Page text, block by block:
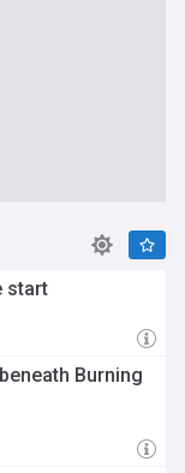
start
Burning